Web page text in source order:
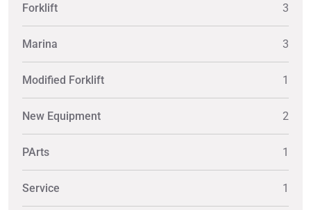
Forklift 3
Marina 3
Modified Forklift 1
New Equipment 2
PArts 1
Service 1